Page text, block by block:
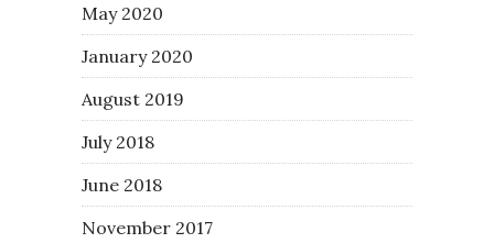
May 2020
January 2020
August 2019
July 2018
June 2018
November 2017